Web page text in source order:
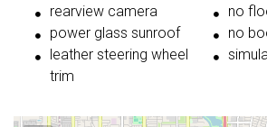
rearview camera
power glass sunroof
leather steering wheel
trim
no
no